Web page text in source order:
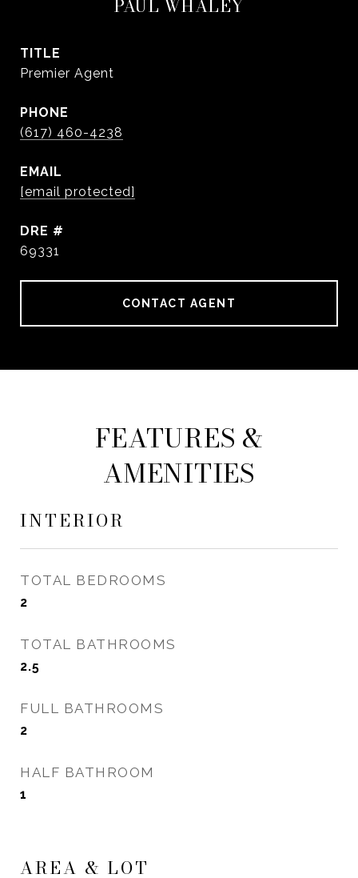
PAUL WHALEY
TITLE
Premier Agent
PHONE
(617) 460-4238
EMAIL
[email protected]
DRE #
69331
CONTACT AGENT
FEATURES &
AMENITIES
INTERIOR
TOTAL BEDROOMS
2
TOTAL BATHROOMS
2.5
FULL BATHROOMS
2
HALF BATHROOM
1
AREA & LOT